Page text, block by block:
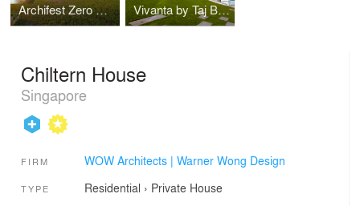
Archifest Zero Waste Pavilion Vivanta by Taj Bangalore
Chiltern House
Singapore
FIRM WOW Architects | Warner Wong Design
TYPE Residential › Private House